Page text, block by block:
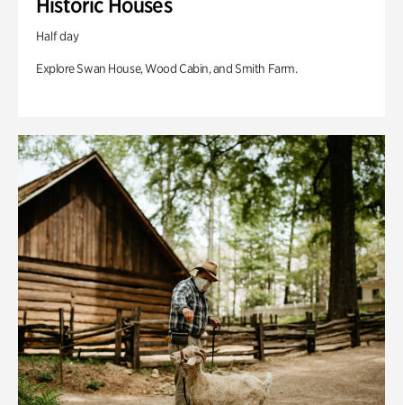
Half day
Explore Swan House, Wood Cabin, and Smith Farm.